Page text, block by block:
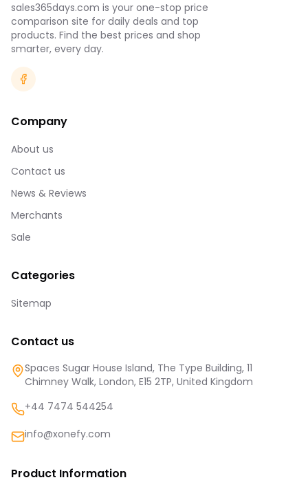
sales365days.com is your one-stop price
comparison site for daily deals and top
products. Find the best prices and shop
smarter, every day.
Company
About us
Contact us
News & Reviews
Merchants
Sale
Categories
Sitemap
Contact us
Spaces Sugar House Island, The Type Building, 11
Chimney Walk, London, E15 2TP, United Kingdom
+44 7474 544254
info@xonefy.com
Product Information